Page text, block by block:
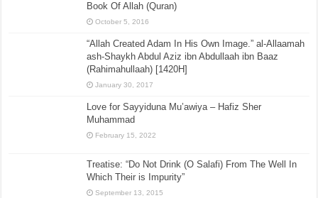
Book Of Allah (Quran)
October 5, 2016
“Allah Created Adam In His Own Image.” al-Allaamah
ash-Shaykh Abdul Aziz ibn Abdullaah ibn Baaz
(Rahimahullaah) [1420H]
January 30, 2017
Love for Sayyiduna Mu’awiya – Hafiz Sher
Muhammad
February 15, 2022
Treatise: “Do Not Drink (O Salafi) From The Well In
Which Their is Impurity”
September 13, 2015